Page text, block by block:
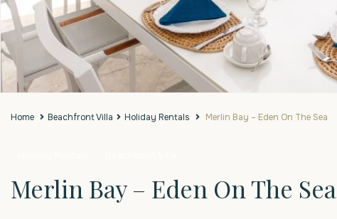
Home Beachfront Villa Holiday Rentals Merlin Bay – Eden On The Sea
Merlin Bay – Eden On The Sea